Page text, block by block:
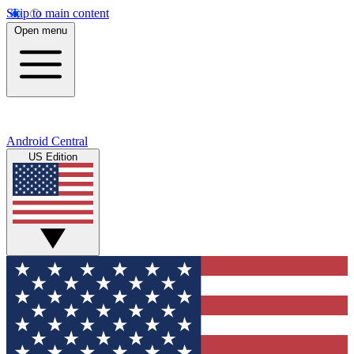
Skip to main content
Open menu
Android Central
US Edition